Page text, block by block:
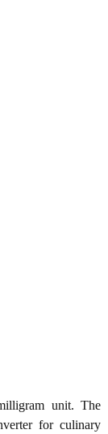
unit. The
for culinary